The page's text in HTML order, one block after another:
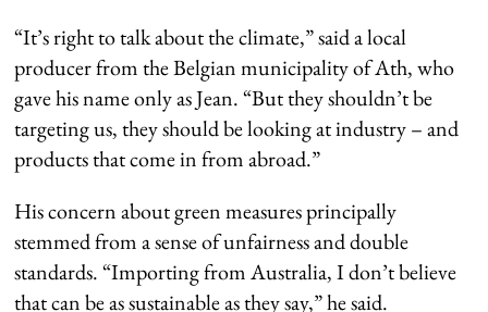
“It’s right to talk about the climate,” said a local
producer from the Belgian municipality of Ath, who
gave his name only as Jean. “But they shouldn’t be
targeting us, they should be looking at industry – and
products that come in from abroad.”
His concern about green measures principally
stemmed from a sense of unfairness and double
standards. “Importing from Australia, I don’t believe
that can be as sustainable as they say,” he said.